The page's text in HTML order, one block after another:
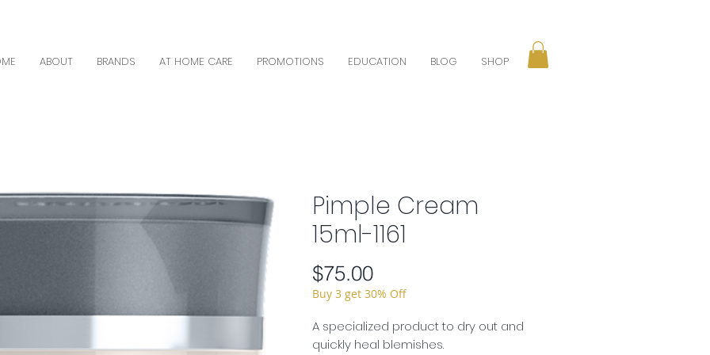
ABOUT BRANDS AT HOME CARE PROMOTIONS EDUCATION BLOG SHOP
Pimple Cream
15ml-1161
$75.00Price
Buy 3 get 30% Off
A specialized product to dry out and
quickly heal blemishes.